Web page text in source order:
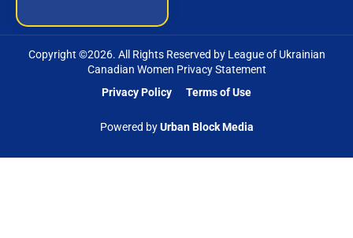
Copyright ©2026. All Rights Reserved by League of Ukrainian
Canadian Women Privacy Statement
Privacy Policy
Terms of Use
Powered byUrban Block Media